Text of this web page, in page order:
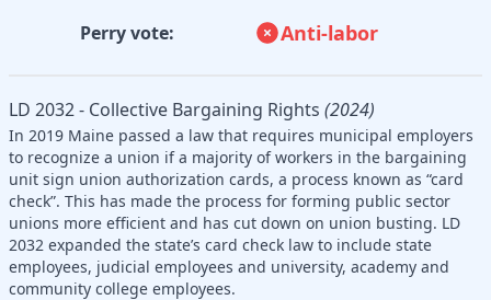
Perry vote: Anti-labor
LD 2032 - Collective Bargaining Rights (2024)
In 2019 Maine passed a law that requires municipal employers
to recognize a union if a majority of workers in the bargaining
unit sign union authorization cards, a process known as “card
check”. This has made the process for forming public sector
unions more efficient and has cut down on union busting. LD
2032 expanded the state’s card check law to include state
employees, judicial employees and university, academy and
community college employees.